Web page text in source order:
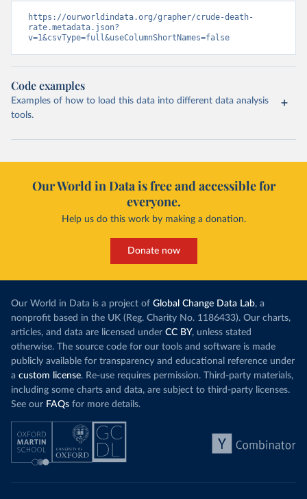
https://ourworldindata.org/grapher/crude-death-
rate.metadata.json?
v=1&csvType=full&useColumnShortNames=false
Code examples
Examples of how to load this data into different data analysis
tools.
Our World in Data is free and accessible for
everyone.
Help us do this work by making a donation.
Donate now
Our World in Data is a project of Global Change Data Lab, a
nonprofit based in the UK (Reg. Charity No. 1186433). Our charts,
articles, and data are licensed under CC BY, unless stated
otherwise. The source code for our tools and software is made
publicly available for transparency and educational reference under
a custom license. Re-use requires permission. Third-party materials,
including some charts and data, are subject to third-party licenses.
See our FAQs for more details.